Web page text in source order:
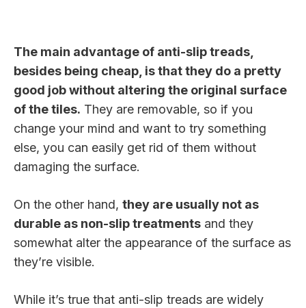
The main advantage of anti-slip treads,
besides being cheap, is that they do a pretty
good job without altering the original surface
of the tiles. They are removable, so if you
change your mind and want to try something
else, you can easily get rid of them without
damaging the surface.
On the other hand, they are usually not as
durable as non-slip treatments and they
somewhat alter the appearance of the surface as
they’re visible.
While it’s true that anti-slip treads are widely